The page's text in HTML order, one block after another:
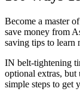
Become a master
save money from
saving tips to learn
IN belt-tightening
optional extras, but
simple steps to